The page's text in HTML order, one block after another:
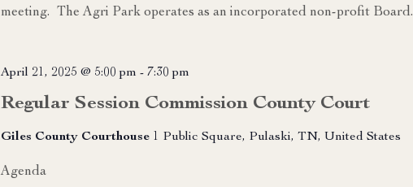
meeting. The Agri Park operates as an incorporated non-profit Board.
Regular Session Commission County Court
April 21, 2025 @ 5:00 pm - 7:30 pm
Giles County Courthouse 1 Public Square, Pulaski, TN, United States
Agenda